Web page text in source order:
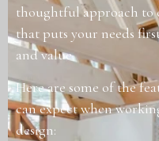
thoughtful approach to
that puts your needs
and value.
Here are some of the
can expect when
design: